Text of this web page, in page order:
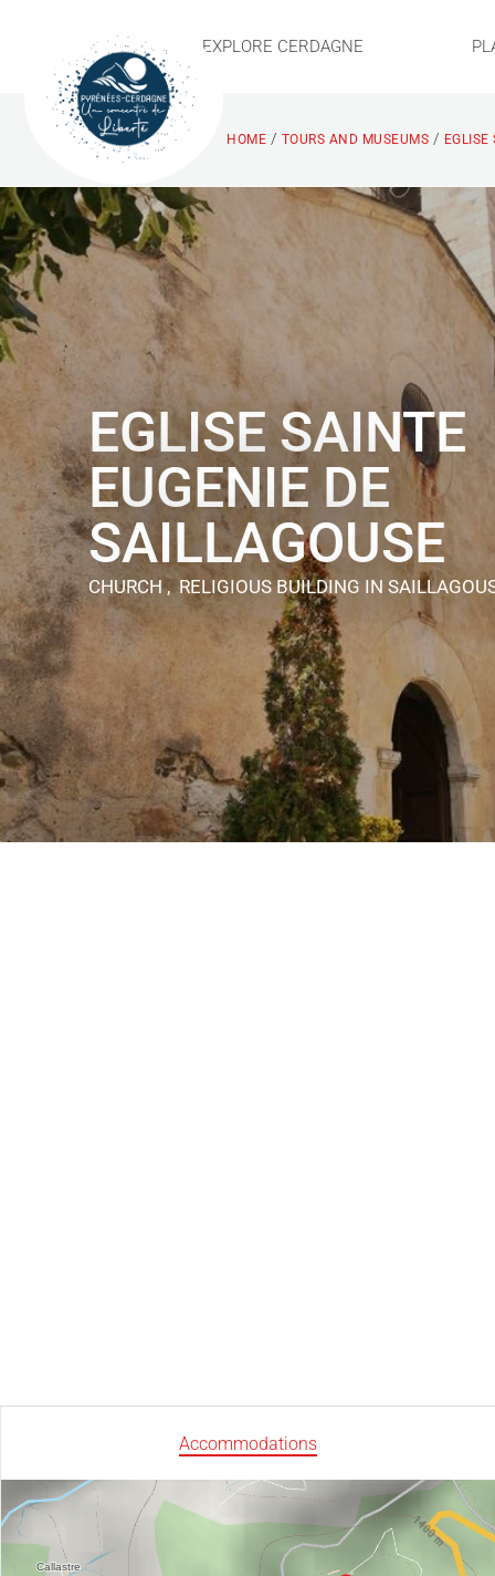
EXPLORE CERDAGNE
HOME / TOURS AND MUSEUMS /
EGLISE SAINTE
EUGENIE DE
SAILLAGOUSE
CHURCH , RELIGIOUS BUILDING IN
Accommodations